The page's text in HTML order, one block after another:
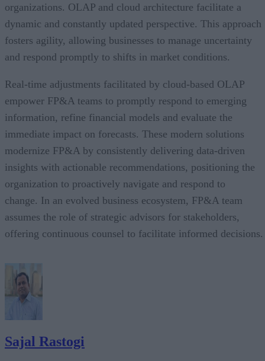
organizations. OLAP and cloud architecture facilitate a
dynamic and constantly updated perspective. This approach
fosters agility, allowing businesses to manage uncertainty
and respond promptly to shifts in market conditions.
Real-time adjustments facilitated by cloud-based OLAP
empower FP&A teams to promptly respond to emerging
information, refine financial models and evaluate the
immediate impact on forecasts. These modern solutions
modernize FP&A by consistently delivering data-driven
insights with actionable recommendations, positioning the
organization to proactively navigate and respond to
change. In an evolved business ecosystem, FP&A team
assumes the role of strategic advisors for stakeholders,
offering continuous counsel to facilitate informed
Sajal Rastogi